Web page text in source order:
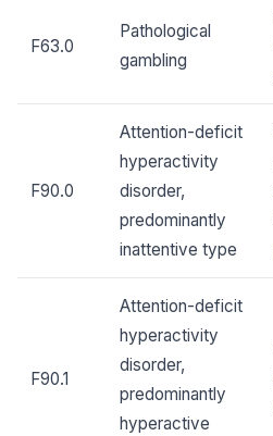
F63.0
Pathological
gambling
F90.0
Attention-deficit
hyperactivity
disorder,
predominantly
inattentive type
F90.1
Attention-deficit
hyperactivity
disorder,
predominantly
hyperactive